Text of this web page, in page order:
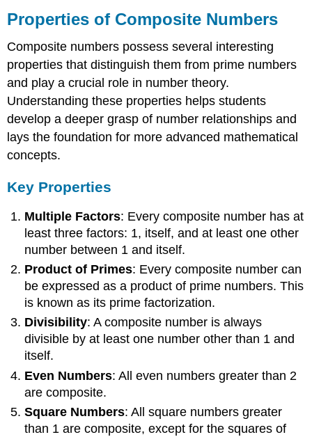
Properties of Composite Numbers
Composite numbers possess several interesting
properties that distinguish them from prime numbers
and play a crucial role in number theory.
Understanding these properties helps students
develop a deeper grasp of number relationships and
lays the foundation for more advanced mathematical
concepts.
Key Properties
Multiple Factors: Every composite number has at
least three factors: 1, itself, and at least one other
number between 1 and itself.
Product of Primes: Every composite number can
be expressed as a product of prime numbers. This
is known as its prime factorization.
Divisibility: A composite number is always
divisible by at least one number other than 1 and
itself.
Even Numbers: All even numbers greater than 2
are composite.
Square Numbers: All square numbers greater
than 1 are composite, except for the squares of